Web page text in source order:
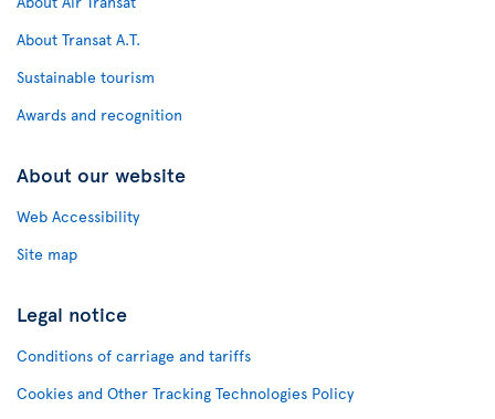
About Transat A.T.
Sustainable tourism
Awards and recognition
About our website
Web Accessibility
Site map
Legal notice
Conditions of carriage and tariffs
Cookies and Other Tracking Technologies Policy